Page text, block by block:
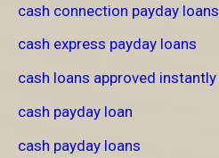
cash connection payday loans
cash express payday loans
cash loans approved instantly
cash payday loan
cash payday loans